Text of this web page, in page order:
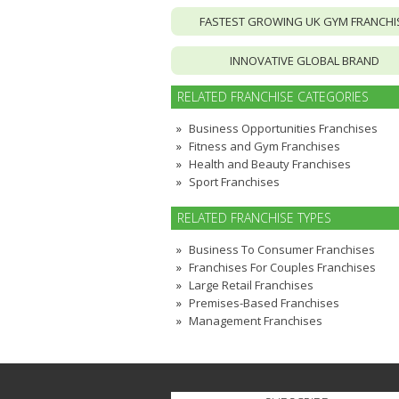
FASTEST GROWING UK GYM
INNOVATIVE GLOBAL BRAND
RELATED FRANCHISE CATEGORIES
Business Opportunities Franchises
Fitness and Gym Franchises
Health and Beauty Franchises
Sport Franchises
RELATED FRANCHISE TYPES
Business To Consumer Franchises
Franchises For Couples Franchises
Large Retail Franchises
Premises-Based Franchises
Management Franchises